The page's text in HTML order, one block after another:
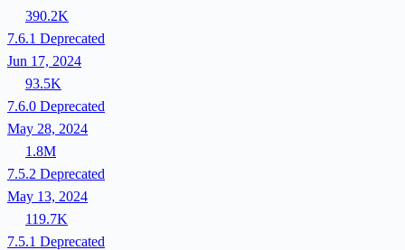
390.2K
7.6.1 Deprecated
Jun 17, 2024
93.5K
7.6.0 Deprecated
May 28, 2024
1.8M
7.5.2 Deprecated
May 13, 2024
119.7K
7.5.1 Deprecated